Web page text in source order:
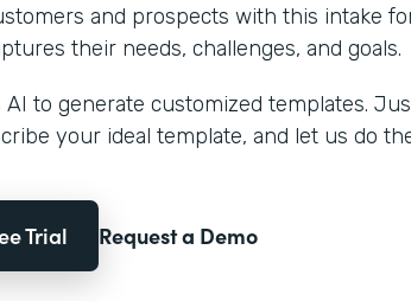
and prospects with this intake
their needs, challenges, and goals.
AI to generate customized templates.
your ideal template, and let us do
Trial Request a Demo